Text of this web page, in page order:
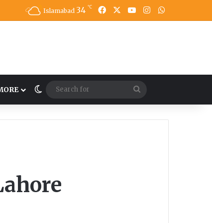
Islamabad 34 ℃ FacebookYouTubeInstagram
Switch skin
for